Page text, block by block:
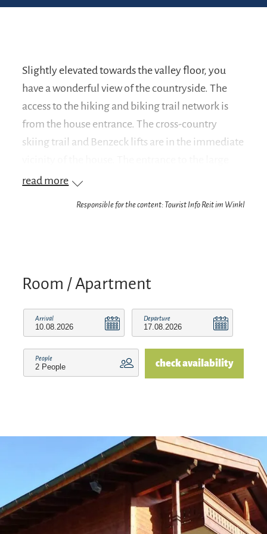
Slightly elevated towards the valley floor, you
have a wonderful view of the countryside. The
access to the hiking and biking trail network is
from the house entrance. The cross-country
skiing trail and Benzeck lifts are in the immediate
skiing area Winklmoos-Alm-Steinplatte can be
the pretty district of Blindau. This guarantees you
rental company/business of the Reit im Winkl
Swimming Card. This gives you the opportunity
to receive additional free services in addition to
our own services, such as free admission to the
Reit im Winkl outdoor pool, the Kössen forest
swimming pool, and the east shore and lake
to our own services, you can enjoy other free
services such as free travel on the Benzeck lifts in
winter (€1.00 contribution towards costs).
read more
Responsible for the content: Tourist Info Reit im Winkl
Room / Apartment
Arrival Departure
People check availability